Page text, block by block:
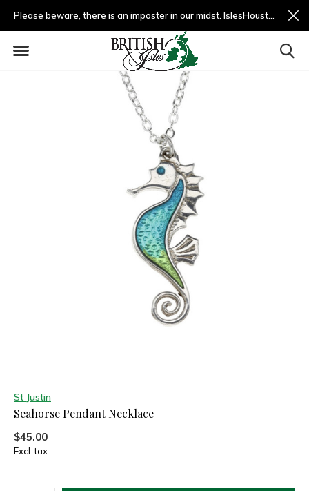
Please beware, there is an imposter in our midst. IslesHouston.com is a fradulent website and not us.
St Justin
Seahorse Pendant Necklace
$45.00
Excl. tax